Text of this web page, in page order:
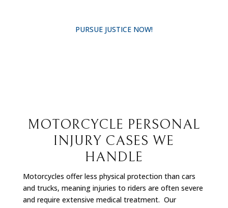
PURSUE JUSTICE NOW!
MOTORCYCLE PERSONAL
INJURY CASES WE
HANDLE
Motorcycles offer less physical protection than cars
and trucks, meaning injuries to riders are often severe
and require extensive medical treatment. Our